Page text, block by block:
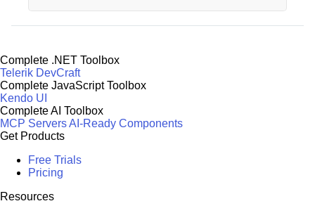
Complete .NET Toolbox
Telerik DevCraft
Complete JavaScript Toolbox
Kendo UI
Complete AI Toolbox
MCP ServersAI-Ready Components
Get Products
Free Trials
Pricing
Resources